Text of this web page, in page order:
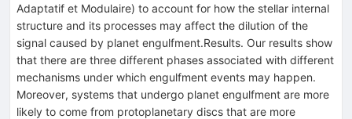
Adaptatif et Modulaire) to account for how the stellar internal
structure and its processes may affect the dilution of the
signal caused by planet engulfment.Results. Our results show
that there are three different phases associated with different
mechanisms under which engulfment events may happen.
Moreover, systems that undergo planet engulfment are more
likely to come from protoplanetary discs that are more